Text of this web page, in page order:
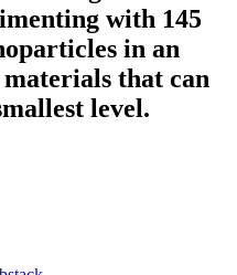
with 145
in an
that can
level.